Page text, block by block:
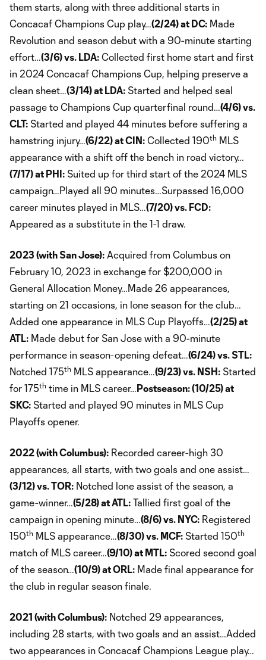
them starts, along with three additional starts in
Concacaf Champions Cup play…(2/24) at DC: Made
Revolution and season debut with a 90-minute starting
effort…(3/6) vs. LDA: Collected first home start and first
in 2024 Concacaf Champions Cup, helping preserve a
clean sheet…(3/14) at LDA: Started and helped seal
passage to Champions Cup quarterfinal round…(4/6) vs.
CLT: Started and played 44 minutes before suffering a
hamstring injury…(6/22) at CIN: Collected 190th MLS
appearance with a shift off the bench in road victory…
(7/17) at PHI: Suited up for third start of the 2024 MLS
campaign…Played all 90 minutes…Surpassed 16,000
career minutes played in MLS…(7/20) vs. FCD:
Appeared as a substitute in the 1-1 draw.
2023 (with San Jose): Acquired from Columbus on
February 10, 2023 in exchange for $200,000 in
General Allocation Money…Made 26 appearances,
starting on 21 occasions, in lone season for the club…
Added one appearance in MLS Cup Playoffs…(2/25) at
ATL: Made debut for San Jose with a 90-minute
performance in season-opening defeat…(6/24) vs. STL:
Notched 175th MLS appearance…(9/23) vs. NSH: Started
for 175th time in MLS career…Postseason: (10/25) at
SKC: Started and played 90 minutes in MLS Cup
Playoffs opener.
2022 (with Columbus): Recorded career-high 30
appearances, all starts, with two goals and one assist…
(3/12) vs. TOR: Notched lone assist of the season, a
game-winner…(5/28) at ATL: Tallied first goal of the
campaign in opening minute…(8/6) vs. NYC: Registered
150th MLS appearance…(8/30) vs. MCF: Started 150th
match of MLS career…(9/10) at MTL: Scored second goal
of the season…(10/9) at ORL: Made final appearance for
the club in regular season finale.
2021 (with Columbus): Notched 29 appearances,
including 28 starts, with two goals and an assist…Added
two appearances in Concacaf Champions League play…